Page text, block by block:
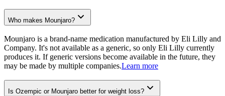
Who makes Mounjaro?
Mounjaro is a brand-name medication manufactured by Eli Lilly and
Company. It's not available as a generic, so only Eli Lilly currently
produces it. If generic versions become available in the future, they
may be made by multiple companies.Learn more
Is Ozempic or Mounjaro better for weight loss?